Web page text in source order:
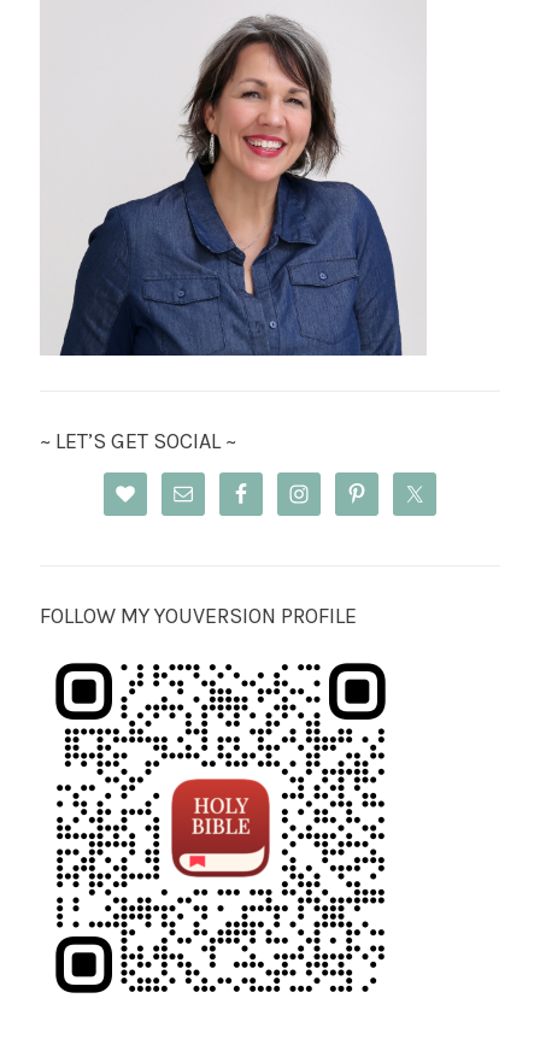
~ LET’S GET SOCIAL ~
FOLLOW MY YOUVERSION PROFILE